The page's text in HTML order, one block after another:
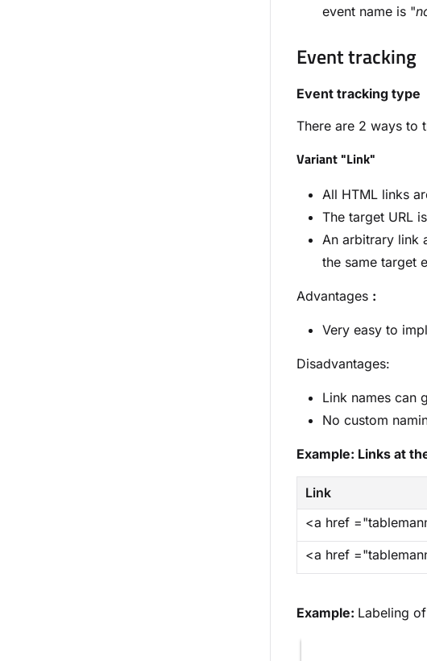
event name is "
Event tracking
Event tracking type
There are 2 ways to
Variant "Link"
All HTML links
The target URL
An arbitrary link
the same target
Advantages :
Very easy to
Disadvantages:
Link names can
No custom
Example: Links at
Link
<a href
<a href
Example: Labeling